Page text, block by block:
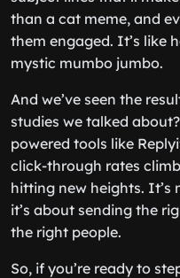
than a cat meme, and
them engaged. It’s like
mystic mumbo jumbo.
And we’ve seen the
studies we talked
powered tools like
click-through rates
hitting new heights. It’s
it’s about sending the
the right people.
So, if you’re ready to